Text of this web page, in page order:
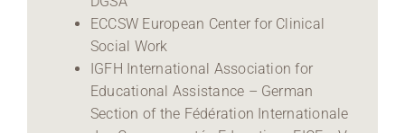
ECCSW European Center for Clinical
Social Work
IGFH International Association for
Educational Assistance – German
Section of the Fédération Internationale